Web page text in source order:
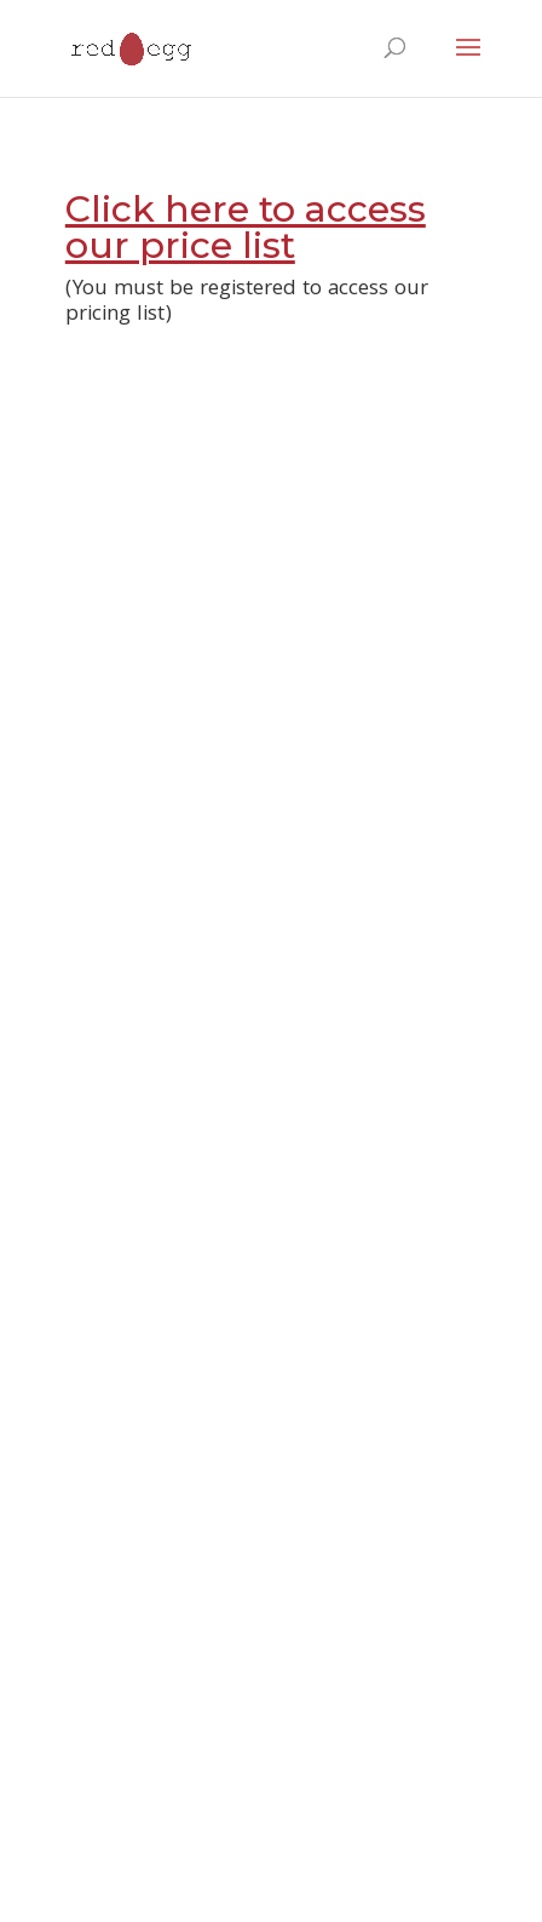
Click here to access
our price list
(You must be registered to access our
pricing list)